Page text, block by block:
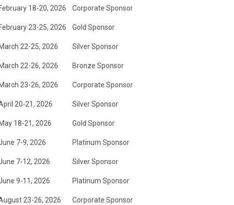
February 18-20, 2026 Corporate Sponsor
February 23-25, 2026 Gold Sponsor
March 22-25, 2026 Silver Sponsor
March 22-26, 2026 Bronze Sponsor
March 23-26, 2026 Corporate Sponsor
20-21, 2026 Silver Sponsor
May 18-21, 2026 Gold Sponsor
7-9, 2026 Platinum Sponsor
7-12, 2026 Silver Sponsor
9-11, 2026 Platinum Sponsor
23-26, 2026 Corporate Sponsor